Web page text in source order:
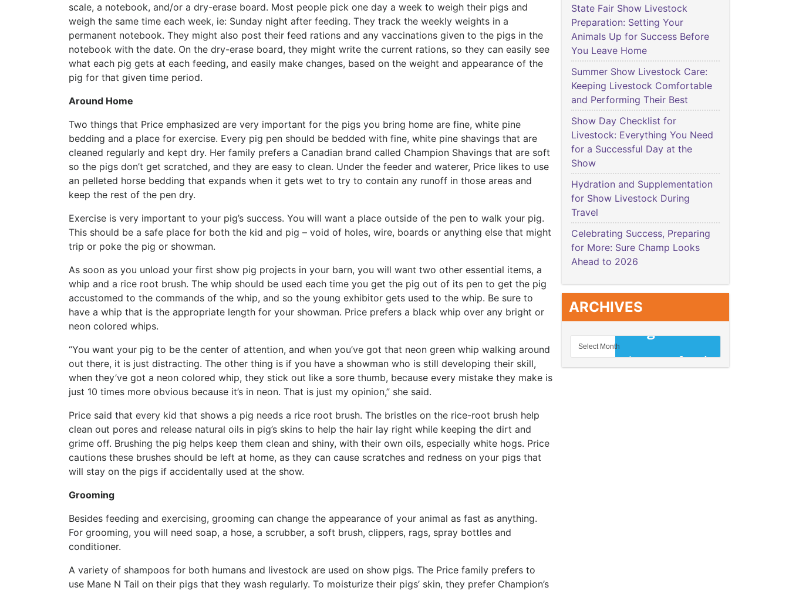
scale, a notebook, and/or a dry-erase board. Most people pick one day a week to weigh their pigs and
weigh the same time each week, ie: Sunday night after feeding. They track the weekly weights in a
permanent notebook. They might also post their feed rations and any vaccinations given to the pigs in the
notebook with the date. On the dry-erase board, they might write the current rations, so they can easily see
what each pig gets at each feeding, and easily make changes, based on the weight and appearance of the
pig for that given time period.
Around Home
Two things that Price emphasized are very important for the pigs you bring home are fine, white pine
bedding and a place for exercise. Every pig pen should be bedded with fine, white pine shavings that are
cleaned regularly and kept dry. Her family prefers a Canadian brand called Champion Shavings that are soft
so the pigs don’t get scratched, and they are easy to clean. Under the feeder and waterer, Price likes to use
an pelleted horse bedding that expands when it gets wet to try to contain any runoff in those areas and
keep the rest of the pen dry.
Exercise is very important to your pig’s success. You will want a place outside of the pen to walk your pig.
This should be a safe place for both the kid and pig – void of holes, wire, boards or anything else that might
trip or poke the pig or showman.
As soon as you unload your first show pig projects in your barn, you will want two other essential items, a
whip and a rice root brush. The whip should be used each time you get the pig out of its pen to get the pig
accustomed to the commands of the whip, and so the young exhibitor gets used to the whip. Be sure to
have a whip that is the appropriate length for your showman. Price prefers a black whip over any bright or
neon colored whips.
“You want your pig to be the center of attention, and when you’ve got that neon green whip walking around
out there, it is just distracting. The other thing is if you have a showman who is still developing their skill,
when they’ve got a neon colored whip, they stick out like a sore thumb, because every mistake they make is
just 10 times more obvious because it’s in neon. That is just my opinion,” she said.
Price said that every kid that shows a pig needs a rice root brush. The bristles on the rice-root brush help
clean out pores and release natural oils in pig’s skins to help the hair lay right while keeping the dirt and
grime off. Brushing the pig helps keep them clean and shiny, with their own oils, especially white hogs. Price
cautions these brushes should be left at home, as they can cause scratches and redness on your pigs that
will stay on the pigs if accidentally used at the show.
Grooming
Besides feeding and exercising, grooming can change the appearance of your animal as fast as anything.
For grooming, you will need soap, a hose, a scrubber, a soft brush, clippers, rags, spray bottles and
conditioner.
A variety of shampoos for both humans and livestock are used on show pigs. The Price family prefers to
use Mane N Tail on their pigs that they wash regularly. To moisturize their pigs’ skin, they prefer Champion’s
State Fair Show Livestock
Preparation: Setting Your
Animals Up for Success Before
You Leave Home
Summer Show Livestock Care:
Keeping Livestock Comfortable
and Performing Their Best
Show Day Checklist for
Livestock: Everything You Need
for a Successful Day at the
Show
Hydration and Supplementation
for Show Livestock During
Travel
Celebrating Success, Preparing
for More: Sure Champ Looks
Ahead to 2026
ARCHIVES